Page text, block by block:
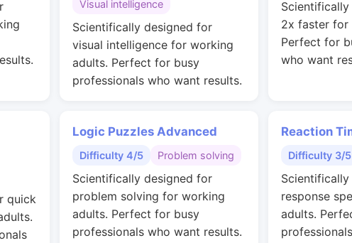
Visual intelligence
Scientifically designed for
visual intelligence for working
adults. Perfect for busy
professionals who want results.
2x faster for
Perfect for
who want
quick
Logic Puzzles Advanced
Difficulty 4/5 Problem solving
Scientifically designed for
problem solving for working
adults. Perfect for busy
professionals who want results.
Reaction
Difficulty 3/5
response
adults.